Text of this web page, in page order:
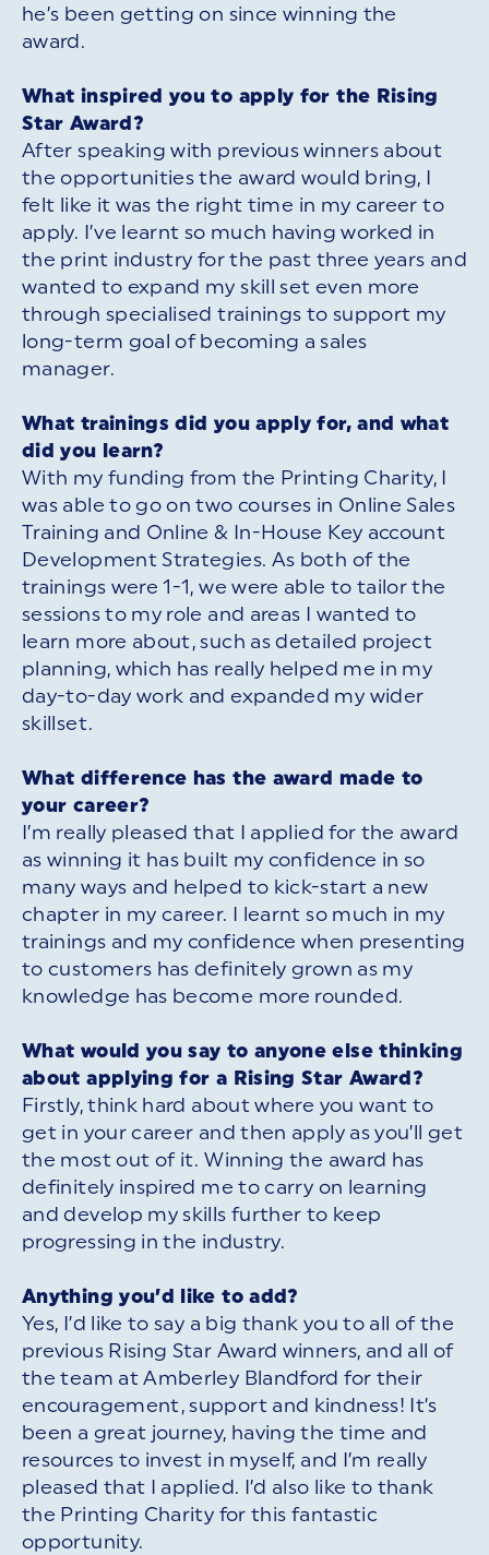
he’s been getting on since winning the
award.
What inspired you to apply for the Rising
Star Award?
After speaking with previous winners about
the opportunities the award would bring, I
felt like it was the right time in my career to
apply. I’ve learnt so much having worked in
the print industry for the past three years and
wanted to expand my skill set even more
through specialised trainings to support my
long-term goal of becoming a sales
manager.
What trainings did you apply for, and what
did you learn?
With my funding from the Printing Charity, I
was able to go on two courses in Online Sales
Training and Online & In-House Key account
Development Strategies. As both of the
trainings were 1-1, we were able to tailor the
sessions to my role and areas I wanted to
learn more about, such as detailed project
planning, which has really helped me in my
day-to-day work and expanded my wider
skillset.
What difference has the award made to
your career?
I’m really pleased that I applied for the award
as winning it has built my confidence in so
many ways and helped to kick-start a new
chapter in my career. I learnt so much in my
trainings and my confidence when presenting
to customers has definitely grown as my
knowledge has become more rounded.
What would you say to anyone else thinking
about applying for a Rising Star Award?
Firstly, think hard about where you want to
get in your career and then apply as you’ll get
the most out of it. Winning the award has
definitely inspired me to carry on learning
and develop my skills further to keep
progressing in the industry.
Anything you’d like to add?
Yes, I’d like to say a big thank you to all of the
previous Rising Star Award winners, and all of
the team at Amberley Blandford for their
encouragement, support and kindness! It’s
been a great journey, having the time and
resources to invest in myself, and I’m really
pleased that I applied. I’d also like to thank
the Printing Charity for this fantastic
opportunity.